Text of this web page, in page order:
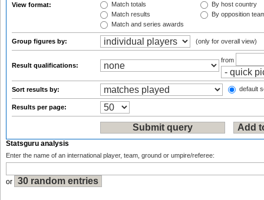
View format:
Match totals
Match results
Match and series awards
By host country
By opposition
Group figures by: (only for overall view)
Result qualifications:
from
Sort results by: default
Results per page:
Statsguru analysis
Enter the name of an international player, team, ground or umpire/referee:
or